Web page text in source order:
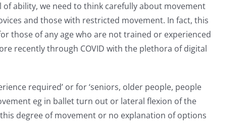
ability, we need to think carefully about movement
and those with restricted movement. In fact, this
those of any age who are not trained or experienced
recently through COVID with the plethora of digital
required’ or for ‘seniors, older people, people
eg in ballet turn out or lateral flexion of the
degree of movement or no explanation of options